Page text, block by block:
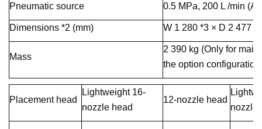
Pneumatic source 0.5 MPa, 200 L /min
Dimensions *2 (mm) W 1 280 *3 × D 2 477
Mass
2 390 kg (Only for
the option
Placement head
Lightweight 16-
nozzle head
12-nozzle head
nozzle